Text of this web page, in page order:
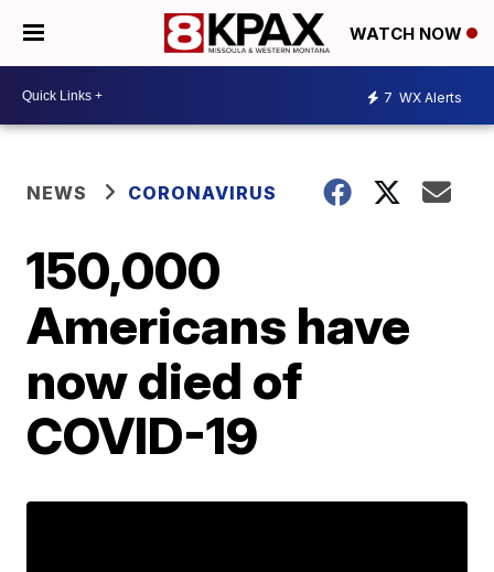
WATCH NOW
7 WX Alerts
NEWS CORONAVIRUS
150,000
Americans have
now died of
COVID-19